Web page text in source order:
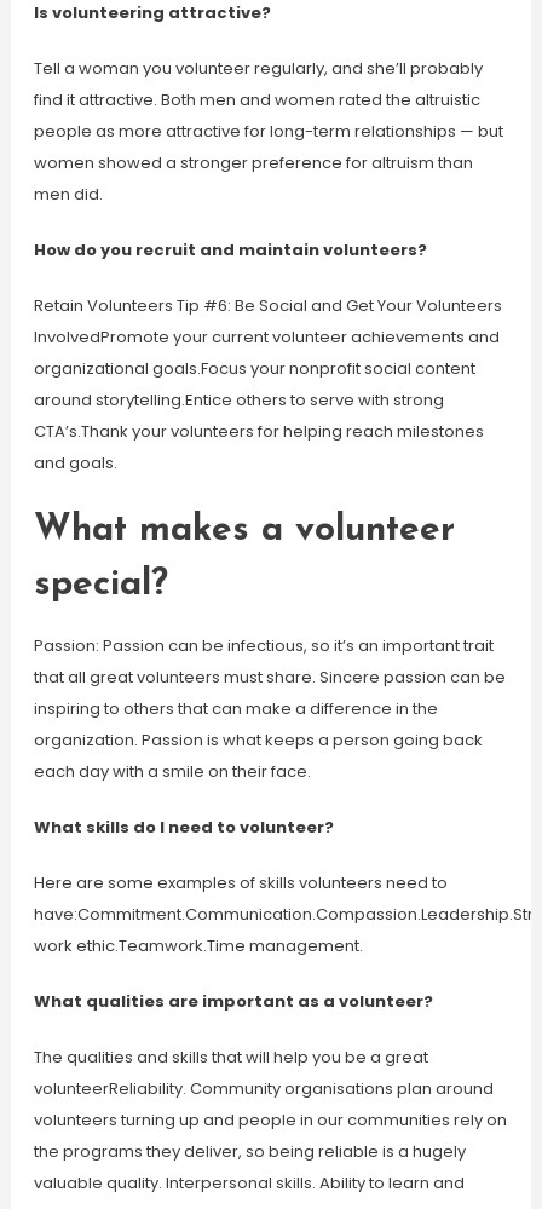
Is volunteering attractive?
Tell a woman you volunteer regularly, and she’ll probably
find it attractive. Both men and women rated the altruistic
people as more attractive for long-term relationships — but
women showed a stronger preference for altruism than
men did.
How do you recruit and maintain volunteers?
Retain Volunteers Tip #6: Be Social and Get Your Volunteers
InvolvedPromote your current volunteer achievements and
organizational goals.Focus your nonprofit social content
around storytelling.Entice others to serve with strong
CTA’s.Thank your volunteers for helping reach milestones
and goals.
What makes a volunteer
special?
Passion: Passion can be infectious, so it’s an important trait
that all great volunteers must share. Sincere passion can be
inspiring to others that can make a difference in the
organization. Passion is what keeps a person going back
each day with a smile on their face.
What skills do I need to volunteer?
Here are some examples of skills volunteers need to
work ethic.Teamwork.Time management.
What qualities are important as a volunteer?
The qualities and skills that will help you be a great
volunteerReliability. Community organisations plan around
volunteers turning up and people in our communities rely on
the programs they deliver, so being reliable is a hugely
valuable quality. Interpersonal skills. Ability to learn and